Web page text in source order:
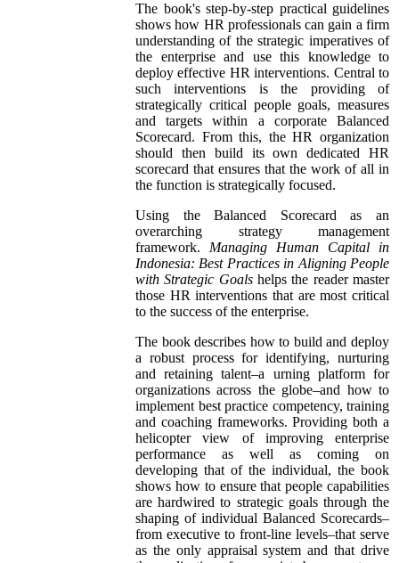
The book's step-by-step practical guidelines
shows how HR professionals can gain a firm
understanding of the strategic imperatives of
the enterprise and use this knowledge to
deploy effective HR interventions. Central to
such interventions is the providing of
strategically critical people goals, measures
and targets within a corporate Balanced
Scorecard. From this, the HR organization
should then build its own dedicated HR
scorecard that ensures that the work of all in
the function is strategically focused.
Using the Balanced Scorecard as an
overarching strategy management
framework. Managing Human Capital in
Indonesia: Best Practices in Aligning People
with Strategic Goalshelps the reader master
those HR interventions that are most critical
to the success of the enterprise.
The book describes how to build and deploy
a robust process for identifying, nurturing
and retaining talent–a urning platform for
organizations across the globe–and how to
implement best practice competency, training
and coaching frameworks. Providing both a
helicopter view of improving enterprise
performance as well as coming on
developing that of the individual, the book
shows how to ensure that people capabilities
are hardwired to strategic goals through the
shaping of individual Balanced Scorecards–
from executive to front-line levels–that serve
as the only appraisal system and that drive